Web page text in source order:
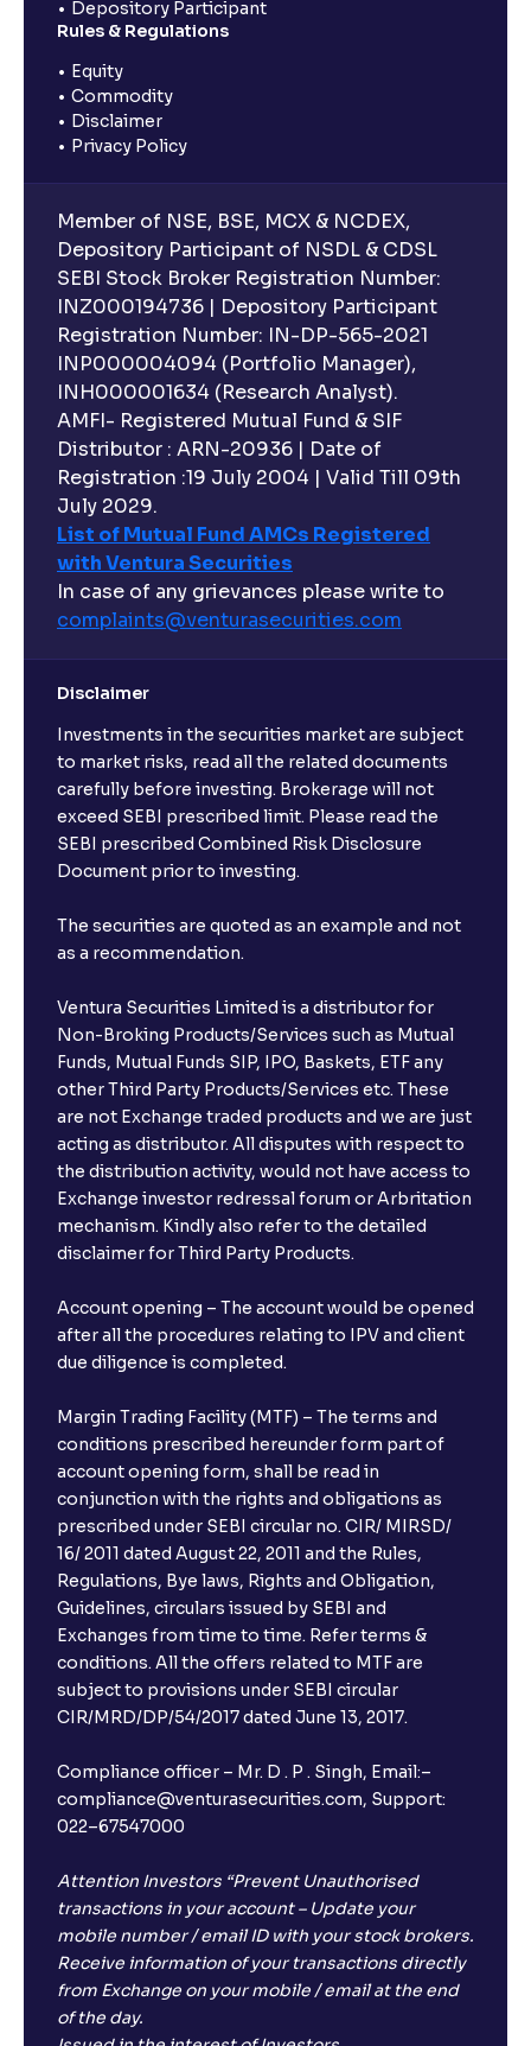
Depository Participant
Rules & Regulations
Equity
Commodity
Disclaimer
Privacy Policy
Member of NSE, BSE, MCX & NCDEX,
Depository Participant of NSDL & CDSL
SEBI Stock Broker Registration Number:
INZ000194736 | Depository Participant
Registration Number: IN-DP-565-2021
INP000004094 (Portfolio Manager),
INH000001634 (Research Analyst).
AMFI- Registered Mutual Fund & SIF
Distributor : ARN-20936 | Date of
Registration :19 July 2004 | Valid Till 09th
July 2029.
List of Mutual Fund AMCs Registered
with Ventura Securities
In case of any grievances please write to
complaints@venturasecurities.com
Disclaimer
Investments in the securities market are subject
to market risks, read all the related documents
carefully before investing. Brokerage will not
exceed SEBI prescribed limit. Please read the
SEBI prescribed Combined Risk Disclosure
Document prior to investing.
The securities are quoted as an example and not
as a recommendation.
Ventura Securities Limited is a distributor for
Non-Broking Products/Services such as Mutual
Funds, Mutual Funds SIP, IPO, Baskets, ETF any
other Third Party Products/Services etc. These
are not Exchange traded products and we are just
acting as distributor. All disputes with respect to
the distribution activity, would not have access to
Exchange investor redressal forum or Arbritation
mechanism. Kindly also refer to the detailed
disclaimer for Third Party Products.
Account opening – The account would be opened
after all the procedures relating to IPV and client
due diligence is completed.
Margin Trading Facility (MTF) – The terms and
conditions prescribed hereunder form part of
account opening form, shall be read in
conjunction with the rights and obligations as
prescribed under SEBI circular no. CIR/ MIRSD/
16/ 2011 dated August 22, 2011 and the Rules,
Regulations, Bye laws, Rights and Obligation,
Guidelines, circulars issued by SEBI and
Exchanges from time to time. Refer terms &
conditions. All the offers related to MTF are
subject to provisions under SEBI circular
CIR/MRD/DP/54/2017 dated June 13, 2017.
Compliance officer – Mr. D . P . Singh, Email:–
compliance@venturasecurities.com, Support:
022–67547000
Attention Investors “Prevent Unauthorised
transactions in your account – Update your
mobile number / email ID with your stock brokers.
Receive information of your transactions directly
from Exchange on your mobile / email at the end
of the day.